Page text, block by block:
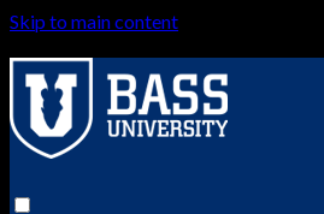
Skip to main content